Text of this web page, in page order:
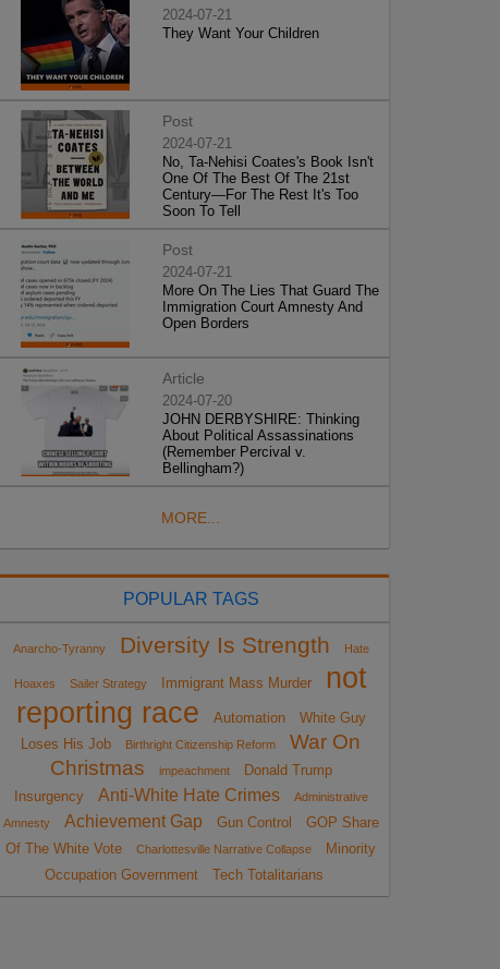
2024-07-21
They Want Your Children
Post
2024-07-21
No, Ta-Nehisi Coates's Book Isn't
One Of The Best Of The 21st
Century—For The Rest It's Too
Soon To Tell
Post
2024-07-21
More On The Lies That Guard The
Immigration Court Amnesty And
Open Borders
Article
2024-07-20
JOHN DERBYSHIRE: Thinking
About Political Assassinations
(Remember Percival v.
Bellingham?)
MORE...
POPULAR TAGS
Anarcho-Tyranny Diversity Is Strength Hate
Hoaxes Sailer Strategy Immigrant Mass Murder
not
reporting race
Automation
White Guy
Loses His Job
Birthright Citizenship Reform
War On
Christmas
impeachment
Donald Trump
Insurgency
Anti-White Hate Crimes
Administrative
Amnesty
Achievement Gap Gun Control
GOP Share
Of The White Vote
Charlottesville Narrative Collapse
Minority
Occupation Government
Tech Totalitarians